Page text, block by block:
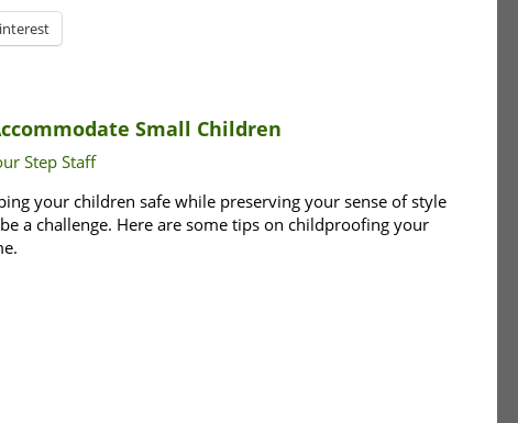
Small Children
Step Staff
your children safe while preserving your sense of style
a challenge. Here are some tips on childproofing your